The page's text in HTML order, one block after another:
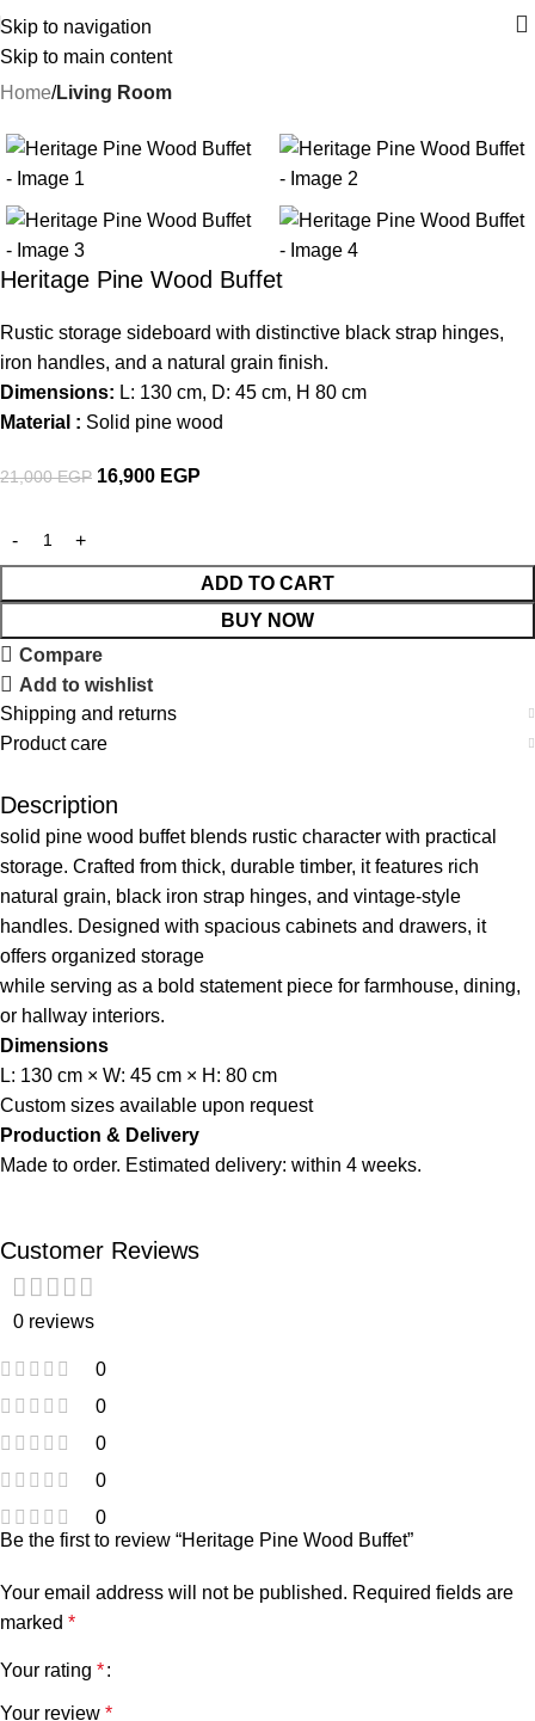
Skip to navigation
Skip to main content
Home Living Room
Heritage Pine Wood Buffet
Rustic storage sideboard with distinctive black strap hinges,
iron handles, and a natural grain finish.
Dimensions: L: 130 cm, D: 45 cm, H 80 cm
Material : Solid pine wood
21,000EGP 16,900 EGP
ADD TO CART
BUY NOW
Compare
Add to wishlist
Shipping and returns
Product care
Description
solid pine wood buffet blends rustic character with practical
storage. Crafted from thick, durable timber, it features rich
natural grain, black iron strap hinges, and vintage-style
handles. Designed with spacious cabinets and drawers, it
offers organized storage
while serving as a bold statement piece for farmhouse, dining,
or hallway interiors.
Dimensions
L: 130 cm × W: 45 cm × H: 80 cm
Custom sizes available upon request
Production & Delivery
Made to order. Estimated delivery: within 4 weeks.
Customer Reviews
0 reviews
0
0
0
0
0
Be the first to review “Heritage Pine Wood Buffet”
Your email address will not be published. Required fields are
marked *
Your rating *
Your review *